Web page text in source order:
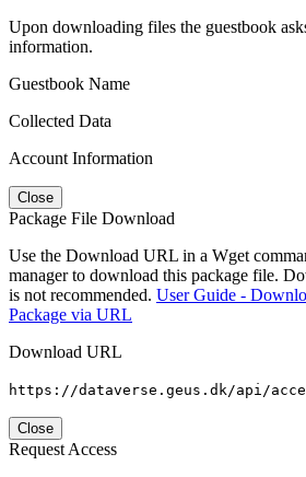
Upon downloading files the guestbook
information.
Guestbook Name
Collected Data
Account Information
Close
Package File Download
Use the Download URL in a Wget
manager to download this package file.
is not recommended. User Guide -
Package via URL
Download URL
https://dataverse.geus.dk/api/
Close
Request Access